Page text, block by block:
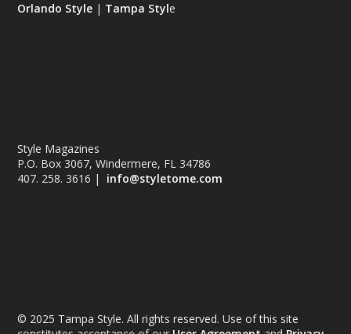
Orlando Style | Tampa Style
Style Magazines
P.O. Box 3067, Windermere, FL 34786
407. 258. 3616 | info@styletome.com
© 2025 Tampa Style. All rights reserved. Use of this site